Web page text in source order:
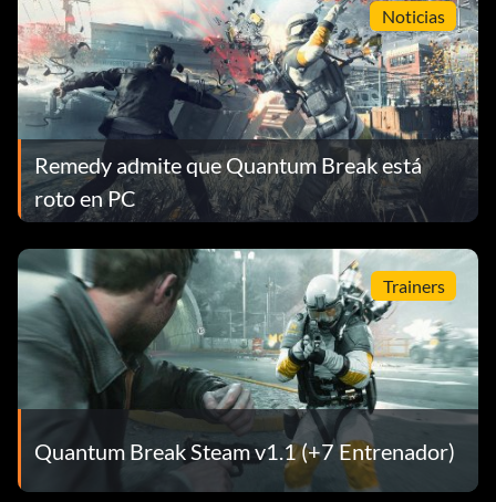
Noticias
Remedy admite que Quantum Break está
roto en PC
Trainers
Quantum Break Steam v1.1 (+7 Entrenador)